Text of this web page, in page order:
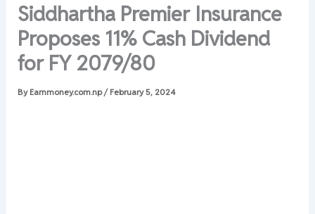
Siddhartha Premier Insurance
Proposes 11% Cash Dividend
for FY 2079/80
By Earnmoney.com.np/ February 5, 2024